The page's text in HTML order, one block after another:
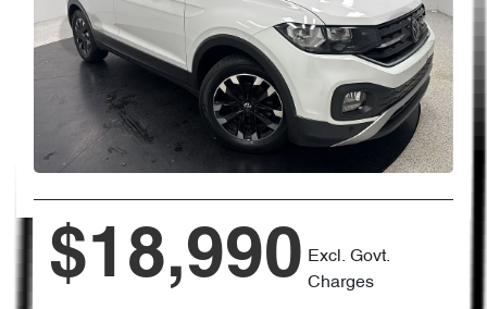
$18,990 Excl. Govt.
Charges